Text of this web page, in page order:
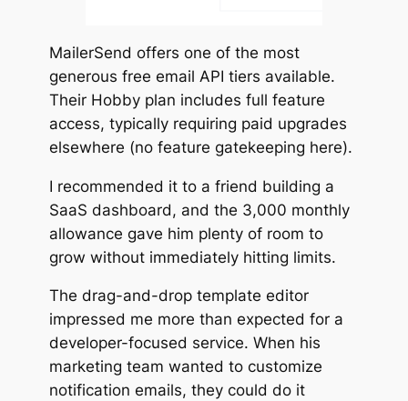
MailerSend offers one of the most
generous free email API tiers available.
Their Hobby plan includes full feature
access, typically requiring paid upgrades
elsewhere (no feature gatekeeping here).
I recommended it to a friend building a
SaaS dashboard, and the 3,000 monthly
allowance gave him plenty of room to
grow without immediately hitting limits.
The drag-and-drop template editor
impressed me more than expected for a
developer-focused service. When his
marketing team wanted to customize
notification emails, they could do it